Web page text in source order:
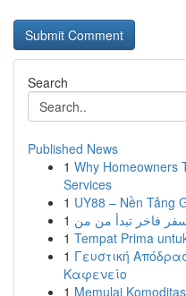
Search
Published News
1 Why Homeowners
Services
1 UY88 – Nền Tảng
1
1 Tempat Prima
1 Γευστική
Καφενείο
1 Memulai